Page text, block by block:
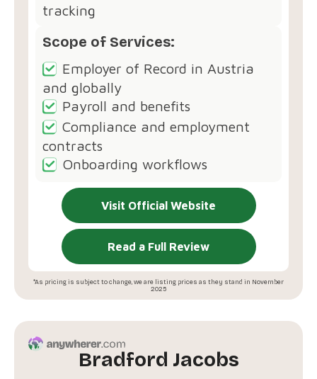
tracking
Scope of Services:
Employer of Record in Austria
and globally
Payroll and benefits
Compliance and employment
contracts
Onboarding workflows
Visit Official Website
Read a Full Review
*As pricing is subject to change, we are listing prices as they stand in November
2025
Bradford Jacobs